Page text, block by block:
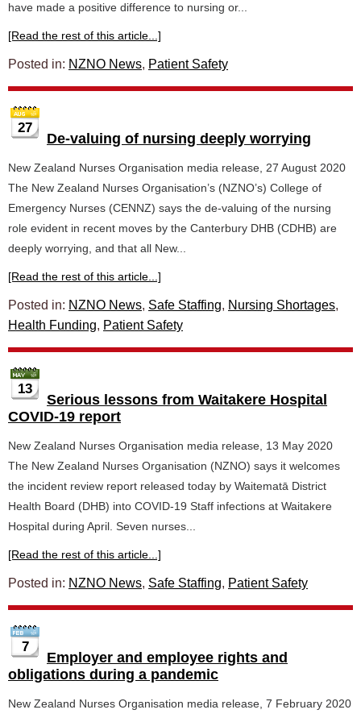
have made a positive difference to nursing or...
[Read the rest of this article...]
Posted in: NZNO News, Patient Safety
27
De-valuing of nursing deeply worrying
New Zealand Nurses Organisation media release, 27 August 2020
The New Zealand Nurses Organisation’s (NZNO’s) College of
Emergency Nurses (CENNZ) says the de-valuing of the nursing
role evident in recent moves by the Canterbury DHB (CDHB) are
deeply worrying, and that all New...
[Read the rest of this article...]
Posted in: NZNO News, Safe Staffing, Nursing Shortages,
Health Funding, Patient Safety
13
Serious lessons from Waitakere Hospital
COVID-19 report
New Zealand Nurses Organisation media release, 13 May 2020
The New Zealand Nurses Organisation (NZNO) says it welcomes
the incident review report released today by Waitematā District
Health Board (DHB) into COVID-19 Staff infections at Waitakere
Hospital during April. Seven nurses...
[Read the rest of this article...]
Posted in: NZNO News, Safe Staffing, Patient Safety
7
Employer and employee rights and
obligations during a pandemic
New Zealand Nurses Organisation media release, 7 February 2020